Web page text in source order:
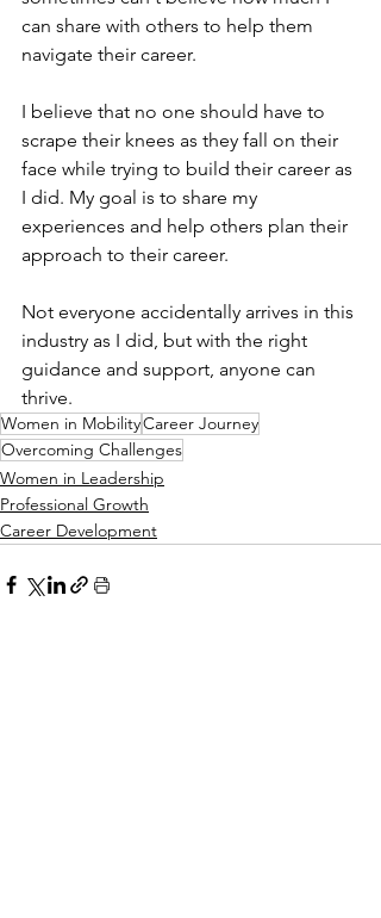
can share with others to help them
navigate their career.
I believe that no one should have to
scrape their knees as they fall on their
face while trying to build their career as
I did. My goal is to share my
experiences and help others plan their
approach to their career.
Not everyone accidentally arrives in this
industry as I did, but with the right
guidance and support, anyone can
thrive.
Women in MobilityCareer Journey
Overcoming Challenges
Women in Leadership
Professional Growth
Career Development